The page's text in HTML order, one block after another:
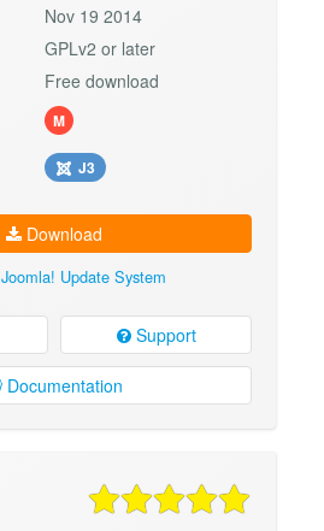
Nov 19 2014
GPLv2 or later
Free download
M
J3
Download
Joomla! Update System
Support
Documentation